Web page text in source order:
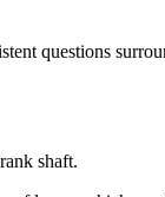
questions
shaft.